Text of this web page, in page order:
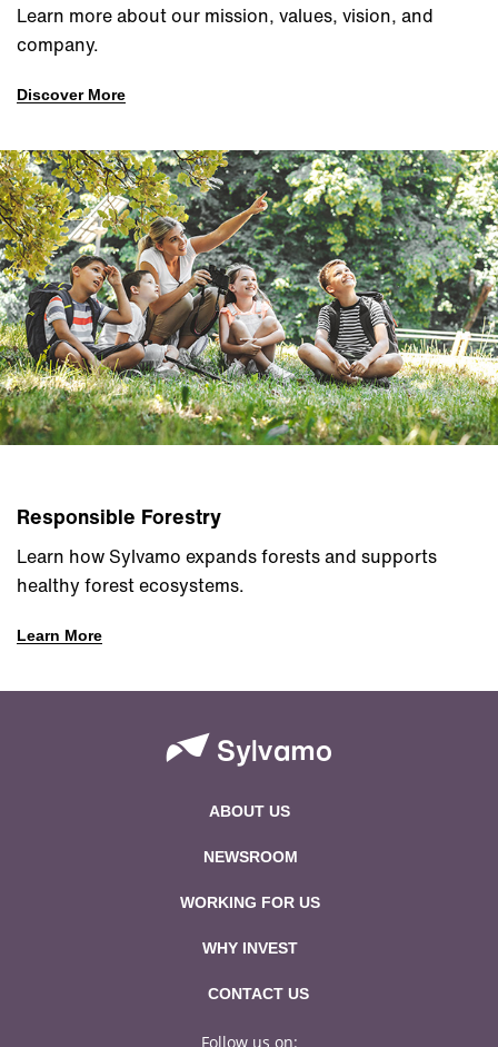
Learn more about our mission, values, vision, and
company.
Discover More
Responsible Forestry
Learn how Sylvamo expands forests and supports
healthy forest ecosystems.
Learn More
ABOUT US
NEWSROOM
WORKING FOR US
WHY INVEST
CONTACT US
Follow us on: